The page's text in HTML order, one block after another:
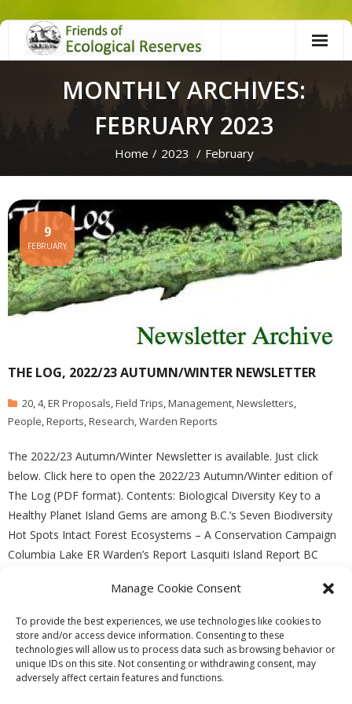
Manage Cookie Consent
To provide the best experiences, we use technologies like cookies to
store and/or access device information. Consenting to these
technologies will allow us to process data such as browsing behavior or
unique IDs on this site. Not consenting or withdrawing consent, may
adversely affect certain features and functions.
Skip
MONTHLY ARCHIVES:
FEBRUARY 2023
Home / 2023 / February
THE LOG, 2022/23 AUTUMN/WINTER NEWSLETTER
9
FEBRUARY
20,4,ER Proposals,Field Trips,Management,Newsletters,
People,Reports,Research,Warden Reports
The 2022/23 Autumn/Winter Newsletter is available. Just click
below. Click here to open the 2022/23 Autumn/Winter edition of
The Log (PDF format). Contents: Biological Diversity Key to a
Healthy Planet Island Gems are among B.C.’s Seven Biodiversity
Hot Spots Intact Forest Ecosystems – A Conservation Campaign
Columbia Lake ER Warden’s Report Lasquiti Island Report BC